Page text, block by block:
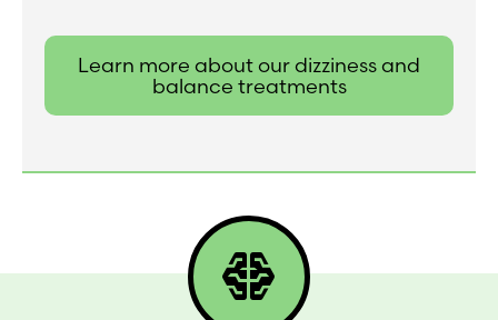
Learn more about our dizziness and
balance treatments
network_intelligence